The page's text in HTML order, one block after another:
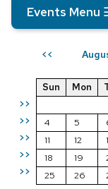
Events Menu
<<
>>
>>
>>
>>
>>
Sun Mon
4
5
11
12
18
19
25
26